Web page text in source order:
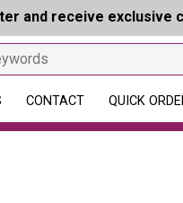
and receive exclusive
CONTACT QUICK